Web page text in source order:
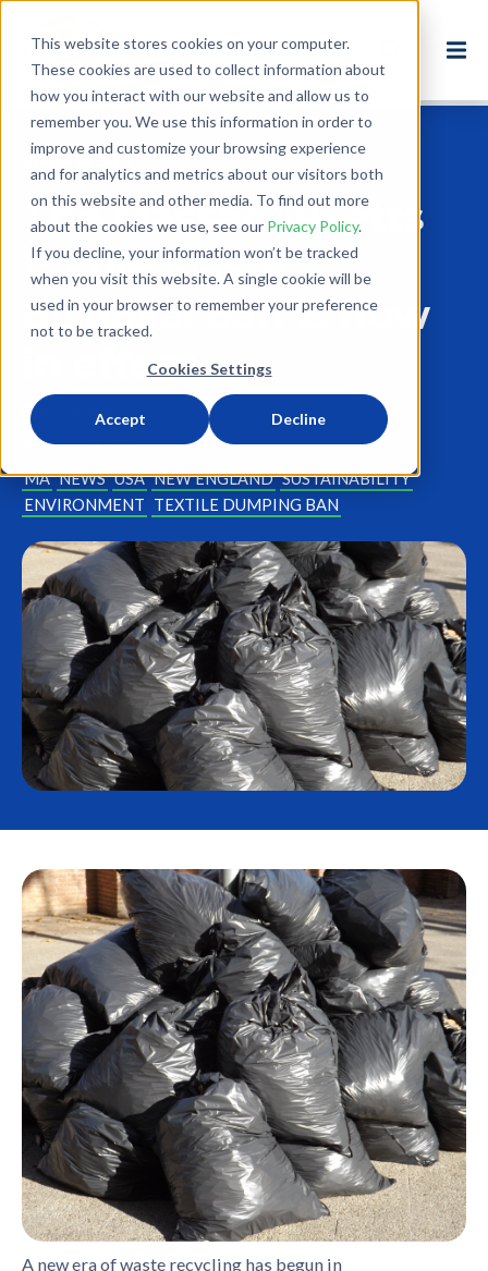
This website stores cookies on your computer.
These cookies are used to collect information about
how you interact with our website and allow us to
remember you. We use this information in order to
improve and customize your browsing experience
and for analytics and metrics about our visitors both
on this website and other media. To find out more
about the cookies we use, see our Privacy Policy.
If you decline, your information won’t be tracked
when you visit this website. A single cookie will be
used in your browser to remember your preference
not to be tracked.
Cookies Settings
Accept Decline
Back to Blog
The Massachusetts
textile waste
disposal ban is now
in effect
Nov 2, 2022
1 minute read
MA NEWS USA NEW ENGLAND SUSTAINABILITY
ENVIRONMENT TEXTILE DUMPING BAN
A new era of waste recycling has begun in